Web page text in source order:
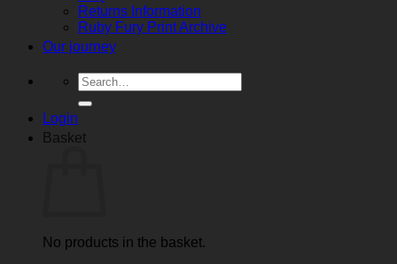
Returns Information
Ruby Fury Print Archive
Our journey
Search
for:
Login
Basket
No products in the basket.